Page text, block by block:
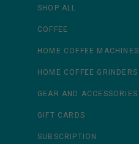
SHOP ALL
COFFEE
HOME COFFEE MACHINES
HOME COFFEE GRINDERS
GEAR AND ACCESSORIES
GIFT CARDS
SUBSCRIPTION